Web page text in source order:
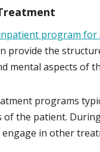
program for
provide the
mental aspects of
programs
of the patient.
in other